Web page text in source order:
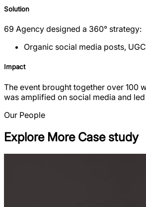
Solution
69 Agency designed a 360° strategy:
Organic social media posts,
Impact
The event brought together over 100
was amplified on social media and
Our People
Explore More Case study